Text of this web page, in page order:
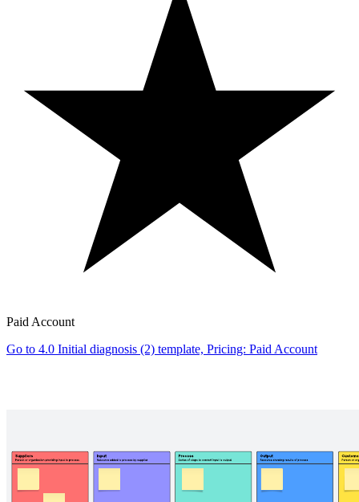
Paid Account
Go to 4.0 Initial diagnosis (2) template, Pricing: Paid Account